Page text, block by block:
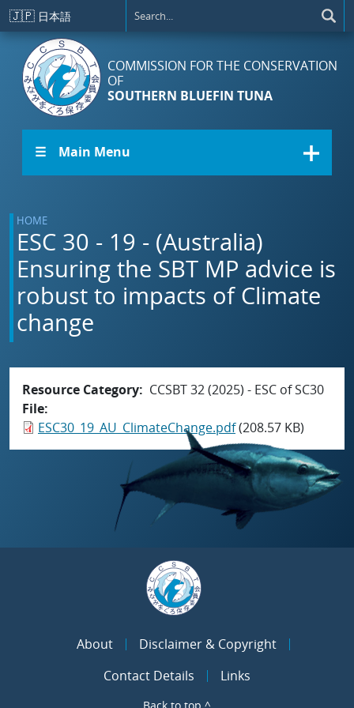
Skip to main content
🇯🇵 日本語
COMMISSION FOR THE CONSERVATION
OF
SOUTHERN BLUEFIN TUNA
☰ Main Menu
HOME
ESC 30 - 19 - (Australia)
Ensuring the SBT MP advice is
robust to impacts of Climate
change
Resource Category
CCSBT 32 (2025) - ESC of SC30
File
ESC30_19_AU_ClimateChange.pdf(208.57 KB)
About
Disclaimer & Copyright
Contact Details
Links